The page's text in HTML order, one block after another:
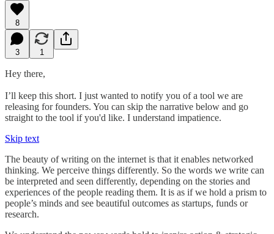
8
3 1
Hey there,
I’ll keep this short. I just wanted to notify you of a tool we are
releasing for founders. You can skip the narrative below and go
straight to the tool if you'd like. I understand impatience.
Skip text
The beauty of writing on the internet is that it enables networked
thinking. We perceive things differently. So the words we write can
be interpreted and seen differently, depending on the stories and
experiences of the people reading them. It is as if we hold a prism to
people’s minds and see beautiful outcomes as startups, funds or
research.